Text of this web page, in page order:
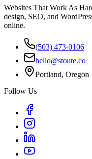
Websites That Work As
design, SEO, and
online.
(503) 473-0106
hello@stoute.co
Portland, Oregon
Follow Us